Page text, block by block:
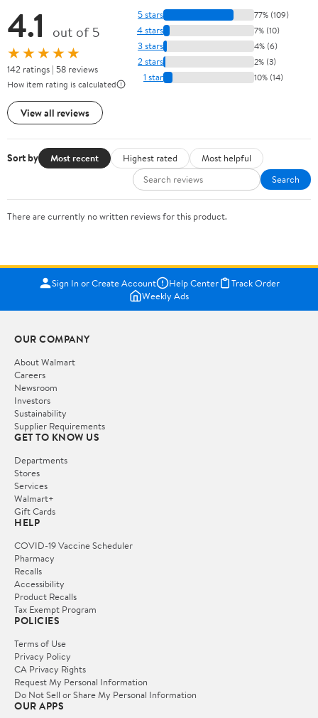
4.1 out of 5
★★★★★
142 ratings | 58 reviews
How item rating is calculated
View all reviews
5 stars 77% (109)
4 stars 7% (10)
3 stars 4% (6)
2 stars 2% (3)
1 star 10% (14)
Sort by Most recent Highest rated
Most helpful
Search
There are currently no written reviews for this product.
Sign In or Create Account Help Center
Track Order
Weekly Ads
OUR COMPANY
About Walmart
Careers
Newsroom
Investors
Sustainability
Supplier Requirements
GET TO KNOW US
Departments
Stores
Services
Walmart+
Gift Cards
HELP
COVID-19 Vaccine Scheduler
Pharmacy
Recalls
Accessibility
Product Recalls
Tax Exempt Program
POLICIES
Terms of Use
Privacy Policy
CA Privacy Rights
Request My Personal Information
Do Not Sell or Share My Personal Information
OUR APPS